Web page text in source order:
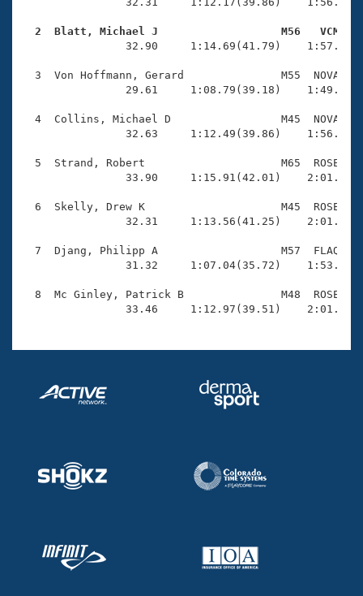
Workout Tracking
SWIMMER Magazine
Eligibility Policy
Open Water Central
Coach Central
Volunteer Central
Adult Learn-To-Swim Central
2  Blatt, Michael J                   M56   VCM
32.90     1:14.69(41.79)
3  Von Hoffmann, Gerard               M55  NOVA
29.61     1:08.79(39.18)
4  Collins, Michael D                 M45  NOVA
32.63     1:12.49(39.86)
5  Strand, Robert                     M65  ROSE
33.90     1:15.91(42.01)
6  Skelly, Drew K                     M45  ROSE
32.31     1:13.56(41.25)
7  Djang, Philipp A                   M57  FLAQ
31.32     1:07.04(35.72)
8  Mc Ginley, Patrick B               M48  ROSE
33.46     1:12.97(39.51)